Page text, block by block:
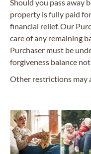
Should you pass away
property is fully paid
financial relief. Our
care of any remaining
Purchaser must be
forgiveness balance
Other restrictions may